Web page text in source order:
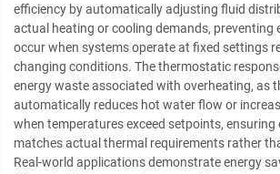
efficiency by automatically adjusting fluid
actual heating or cooling demands, preventing
occur when systems operate at fixed settings
changing conditions. The thermostatic
energy waste associated with overheating, as
automatically reduces hot water flow or
when temperatures exceed setpoints,
matches actual thermal requirements rather
Real-world applications demonstrate energy